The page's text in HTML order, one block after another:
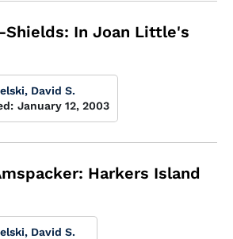
Shields: In Joan Little's
David S.
January 12, 2003
Harkers Island
David S.